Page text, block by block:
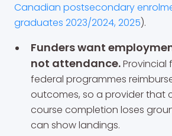
Canadian postsecondary
graduates 2023/2024, 2025).
Funders want
not attendance.Provincial
federal programmes
outcomes, so a provider that
course completion loses
can show landings.